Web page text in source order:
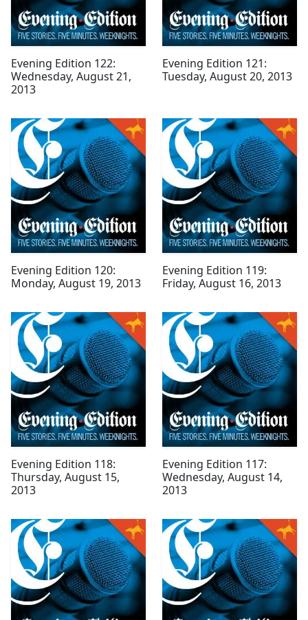
Evening Edition 122:
Wednesday, August 21,
2013
Evening Edition 121:
Tuesday, August 20, 2013
Evening Edition 120:
Monday, August 19, 2013
Evening Edition 119:
Friday, August 16, 2013
Evening Edition 118:
Thursday, August 15,
2013
Evening Edition 117:
Wednesday, August 14,
2013